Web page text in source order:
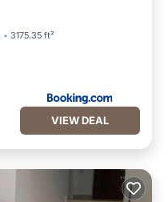
3175.35 ft²
VIEW DEAL